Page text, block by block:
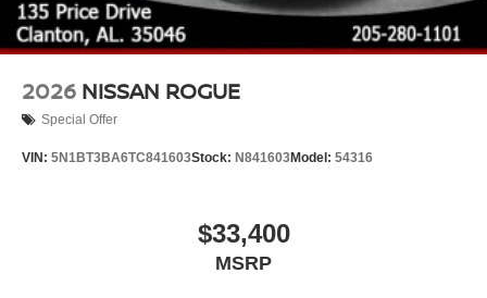
2026 NISSAN ROGUE
Special Offer
VIN: 5N1BT3BA6TC841603Stock: N841603Model: 54316
$33,400
MSRP